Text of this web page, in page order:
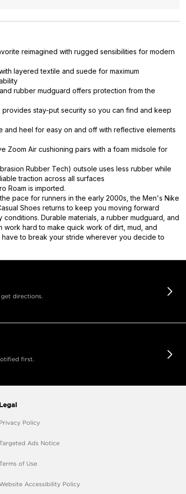
reimagined with rugged sensibilities for modern
layered textile and suede for maximum
rubber mudguard offers protection from the
stay-put security so you can find and keep
and heel for easy on and off with reflective elements
Zoom Air cushioning pairs with a foam midsole for
Rubber Tech) outsole uses less rubber while
traction across all surfaces
Roam is imported.
pace for runners in the early 2000s, the Men's Nike
Shoes returns to keep you moving forward
conditions. Durable materials, a rubber mudguard, and
work hard to make quick work of dirt, mud, and
to break your stride wherever you decide to
directions.
first.
Legal
Privacy Policy
Ads Notice
of Use
Website Accessibility Policy